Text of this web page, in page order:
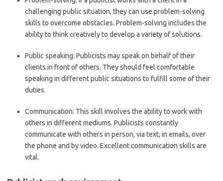
challenging public situation, they can use problem-solving
skills to overcome obstacles. Problem-solving includes the
ability to think creatively to develop a variety of solutions.
Public speaking: Publicists may speak on behalf of their
clients in front of others. They should feel comfortable
speaking in different public situations to fulfill some of their
duties.
Communication: This skill involves the ability to work with
others in different mediums. Publicists constantly
communicate with others in person, via text, in emails, over
the phone and by video. Excellent communication skills are
vital.